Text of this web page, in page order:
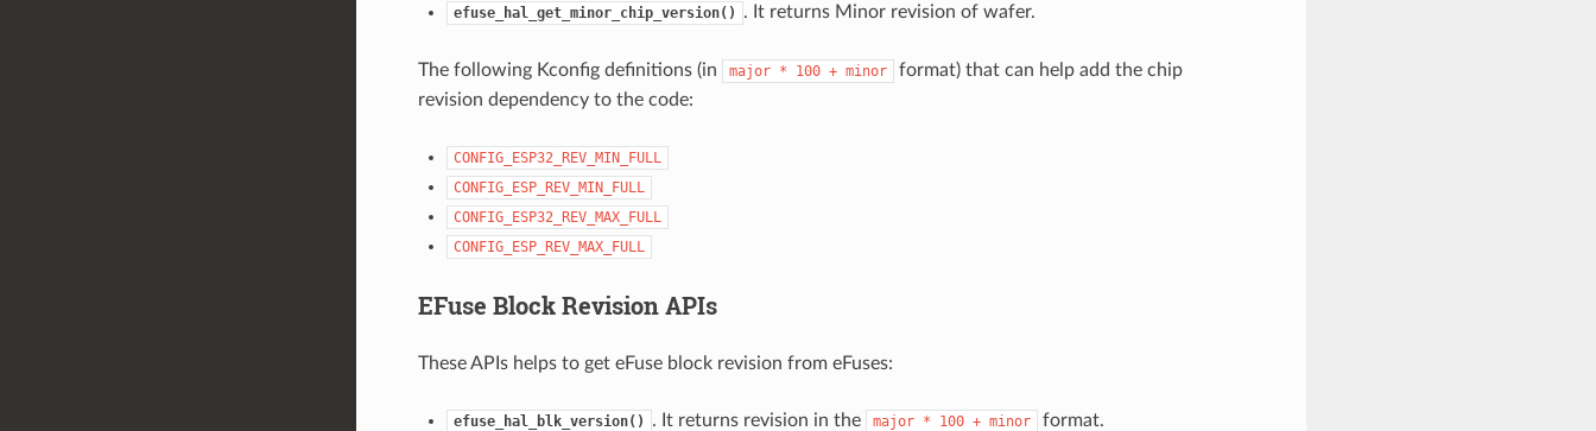
efuse_hal_get_minor_chip_version() . It returns Minor revision of wafer.
The following Kconfig definitions (in major * 100 + minor
format) that can help add the chip
revision dependency to the code:
CONFIG_ESP32_REV_MIN_FULL
CONFIG_ESP_REV_MIN_FULL
CONFIG_ESP32_REV_MAX_FULL
CONFIG_ESP_REV_MAX_FULL
EFuse Block Revision APIs
These APIs helps to get eFuse block revision from eFuses:
efuse_hal_blk_version() . It returns revision in the major * 100 + minor format.